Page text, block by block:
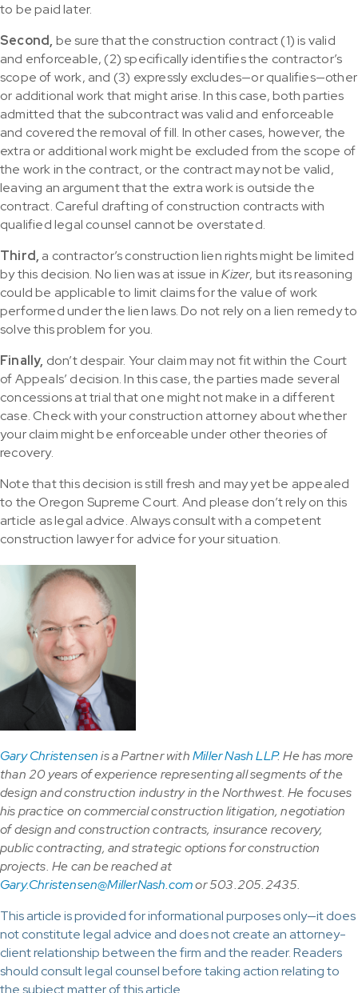
to be paid later.
Second, be sure that the construction contract (1) is valid
and enforceable, (2) specifically identifies the contractor’s
scope of work, and (3) expressly excludes—or qualifies—other
or additional work that might arise. In this case, both parties
admitted that the subcontract was valid and enforceable
and covered the removal of fill. In other cases, however, the
extra or additional work might be excluded from the scope of
the work in the contract, or the contract may not be valid,
leaving an argument that the extra work is outside the
contract. Careful drafting of construction contracts with
qualified legal counsel cannot be overstated.
Third, a contractor’s construction lien rights might be limited
by this decision. No lien was at issue inKizer, but its reasoning
could be applicable to limit claims for the value of work
performed under the lien laws. Do not rely on a lien remedy to
solve this problem for you.
Finally, don’t despair. Your claim may not fit within the Court
of Appeals’ decision. In this case, the parties made several
concessions at trial that one might not make in a different
case. Check with your construction attorney about whether
your claim might be enforceable under other theories of
recovery.
Note that this decision is still fresh and may yet be appealed
to the Oregon Supreme Court. And please don’t rely on this
article as legal advice. Always consult with a competent
construction lawyer for advice for your situation.
Gary Christensenis a Partner withMiller Nash LLP. He has more
than 20 years of experience representing all segments of the
design and construction industry in the Northwest. He focuses
his practice on commercial construction litigation, negotiation
of design and construction contracts, insurance recovery,
public contracting, and strategic options for construction
projects. He can be reached at
Gary.Christensen@MillerNash.comor 503.205.2435.
This article is provided for informational purposes only—it does
not constitute legal advice and does not create an attorney-
client relationship between the firm and the reader. Readers
should consult legal counsel before taking action relating to
the subject matter of this article.